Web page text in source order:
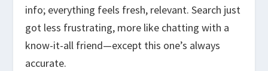
info; everything feels fresh, relevant. Search just
got less frustrating, more like chatting with a
know-it-all friend—except this one’s always
accurate.